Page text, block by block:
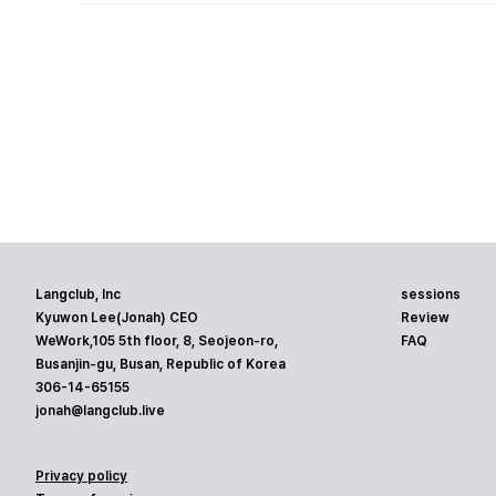
Langclub, Inc
Kyuwon Lee(Jonah) CEO
WeWork,105 5th floor, 8, Seojeon-ro,
Busanjin-gu, Busan, Republic of Korea
306-14-65155
jonah@langclub.live
Privacy policy
sessions
Review
FAQ